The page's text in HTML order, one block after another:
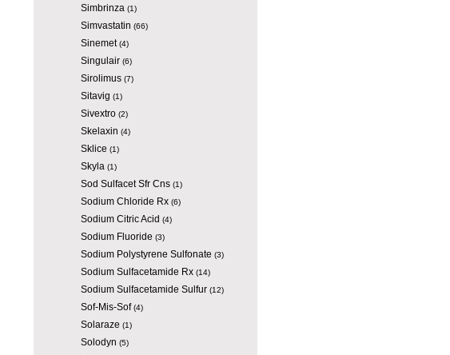
Simbrinza (1)
Simvastatin (66)
Sinemet(4)
Singulair(6)
Sirolimus(7)
Sitavig (1)
Sivextro(2)
Skelaxin (4)
Sklice (1)
Skyla (1)
Sod Sulfacet Sfr Cns(1)
Sodium Chloride Rx(6)
Sodium Citric Acid (4)
Sodium Fluoride (3)
Sodium Polystyrene Sulfonate (3)
Sodium Sulfacetamide Rx(14)
Sodium Sulfacetamide Sulfur(12)
Sof-Mis-Sof(4)
Solaraze (1)
Solodyn (5)